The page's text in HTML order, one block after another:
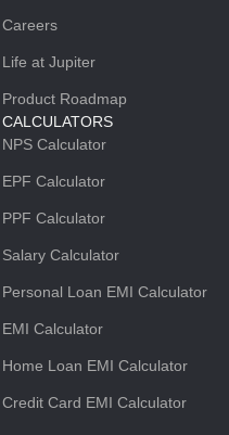
Careers
Life at Jupiter
Product Roadmap
CALCULATORS
NPS Calculator
EPF Calculator
PPF Calculator
Salary Calculator
Personal Loan EMI Calculator
EMI Calculator
Home Loan EMI Calculator
Credit Card EMI Calculator